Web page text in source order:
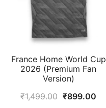
France Home World Cup
2026 (Premium Fan
Version)
₹1,499.00 Original
₹899.00